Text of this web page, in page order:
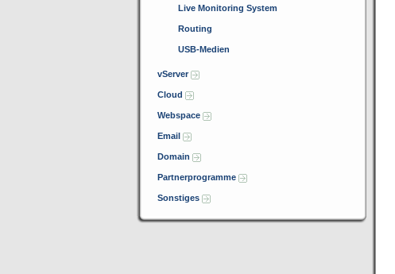
Live Monitoring System
Routing
USB-Medien
vServer
Cloud
Webspace
Email
Domain
Partnerprogramme
Sonstiges